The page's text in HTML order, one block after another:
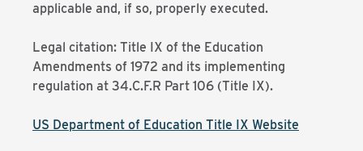
applicable and, if so, properly executed.
Legal citation: Title IX of the Education
Amendments of 1972 and its implementing
regulation at 34.C.F.R Part 106 (Title IX).
US Department of Education Title IX Website